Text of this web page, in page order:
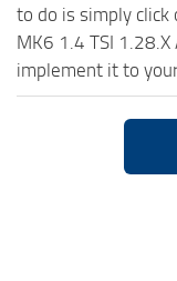
to do is simply click
MK6 1.4 TSI
implement it to